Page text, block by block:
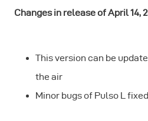
Changes in release of April 14,
This version can be
the air
Minor bugs of Pulso L fixed